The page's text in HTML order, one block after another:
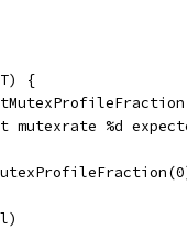
{
mutexrate %d